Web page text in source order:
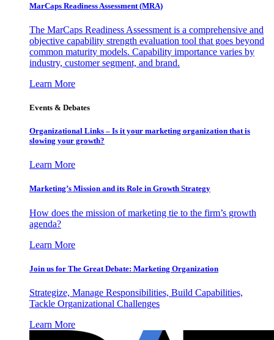
MarCaps Readiness Assessment (MRA)
The MarCaps Readiness Assessment is a comprehensive and
objective capability strength evaluation tool that goes beyond
common maturity models. Capability importance varies by
industry, customer segment, and brand.
Learn More
Events & Debates
Organizational Links – Is it your marketing organization that is
slowing your growth?
Learn More
Marketing’s Mission and its Role in Growth Strategy
How does the mission of marketing tie to the firm’s growth
agenda?
Learn More
Join us for The Great Debate: Marketing Organization
Strategize, Manage Responsibilities, Build Capabilities,
Tackle Organizational Challenges
Learn More